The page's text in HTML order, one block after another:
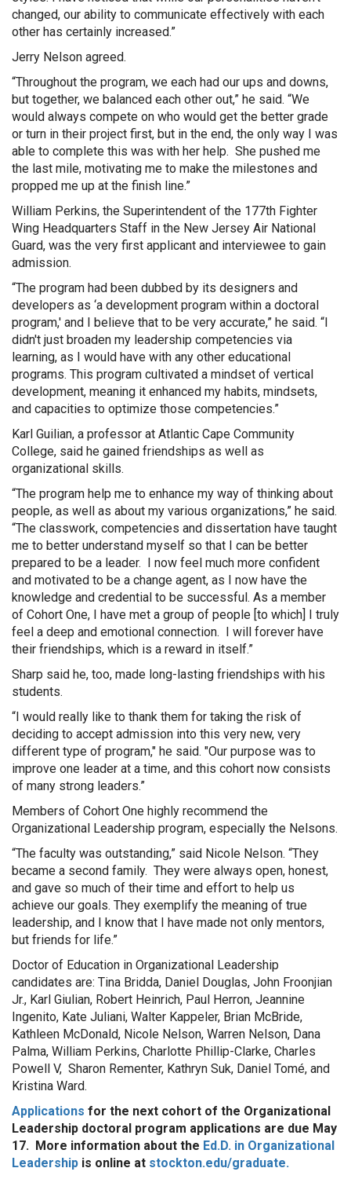
changed, our ability to communicate effectively with each
other has certainly increased.”
Jerry Nelson agreed.
“Throughout the program, we each had our ups and downs,
but together, we balanced each other out,” he said. “We
would always compete on who would get the better grade
or turn in their project first, but in the end, the only way I was
able to complete this was with her help. She pushed me
the last mile, motivating me to make the milestones and
propped me up at the finish line.”
William Perkins, the Superintendent of the 177th Fighter
Wing Headquarters Staff in the New Jersey Air National
Guard, was the very first applicant and interviewee to gain
admission.
“The program had been dubbed by its designers and
developers as ‘a development program within a doctoral
program,' and I believe that to be very accurate,” he said. “I
didn't just broaden my leadership competencies via
learning, as I would have with any other educational
programs. This program cultivated a mindset of vertical
development, meaning it enhanced my habits, mindsets,
and capacities to optimize those competencies.”
Karl Guilian, a professor at Atlantic Cape Community
College, said he gained friendships as well as
organizational skills.
“The program help me to enhance my way of thinking about
people, as well as about my various organizations,” he said.
“The classwork, competencies and dissertation have taught
me to better understand myself so that I can be better
prepared to be a leader. I now feel much more confident
and motivated to be a change agent, as I now have the
knowledge and credential to be successful. As a member
of Cohort One, I have met a group of people [to which] I truly
feel a deep and emotional connection. I will forever have
their friendships, which is a reward in itself.”
Sharp said he, too, made long-lasting friendships with his
students.
“I would really like to thank them for taking the risk of
deciding to accept admission into this very new, very
different type of program," he said. "Our purpose was to
improve one leader at a time, and this cohort now consists
of many strong leaders.”
Members of Cohort One highly recommend the
Organizational Leadership program, especially the Nelsons.
“The faculty was outstanding,” said Nicole Nelson. “They
became a second family. They were always open, honest,
and gave so much of their time and effort to help us
achieve our goals. They exemplify the meaning of true
leadership, and I know that I have made not only mentors,
but friends for life.”
Doctor of Education in Organizational Leadership
candidates are: Tina Bridda, Daniel Douglas, John Froonjian
Jr., Karl Giulian, Robert Heinrich, Paul Herron, Jeannine
Ingenito, Kate Juliani, Walter Kappeler, Brian McBride,
Kathleen McDonald, Nicole Nelson, Warren Nelson, Dana
Palma, William Perkins, Charlotte Phillip-Clarke, Charles
Powell V, Sharon Rementer, Kathryn Suk, Daniel Tomé, and
Kristina Ward.
Applications for the next cohort of the Organizational
Leadership doctoral program applications are due May
17. More information about the Ed.D. in Organizational
Leadership is online at stockton.edu/graduate.